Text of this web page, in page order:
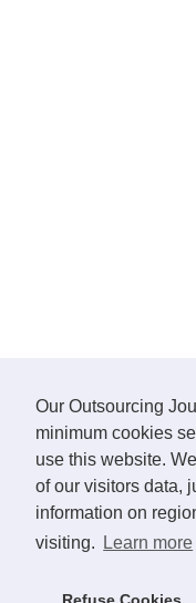
Our Outsourcing
minimum cookies
use this website.
of our visitors data,
information on
visiting.
Learn more